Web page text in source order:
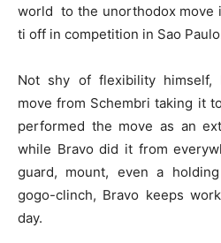
world to the unorthodox move
ti off in competition in Sao
Not shy of flexibility himself,
move from Schembri taking it
performed the move as an
while Bravo did it from
guard, mount, even a
gogo-clinch, Bravo keeps
day.